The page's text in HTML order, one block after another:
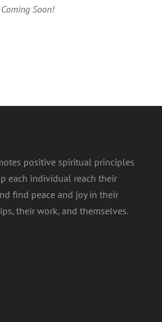
Coming Soon!
positive spiritual principles
each individual reach their
find peace and joy in their
their work, and themselves.